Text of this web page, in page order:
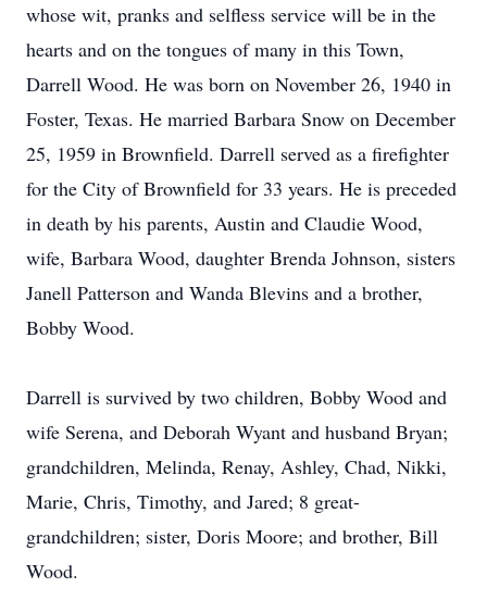
whose wit, pranks and selfless service will be in the
hearts and on the tongues of many in this Town,
Darrell Wood. He was born on November 26, 1940 in
Foster, Texas. He married Barbara Snow on December
25, 1959 in Brownfield. Darrell served as a firefighter
for the City of Brownfield for 33 years. He is preceded
in death by his parents, Austin and Claudie Wood,
wife, Barbara Wood, daughter Brenda Johnson, sisters
Janell Patterson and Wanda Blevins and a brother,
Bobby Wood.
Darrell is survived by two children, Bobby Wood and
wife Serena, and Deborah Wyant and husband Bryan;
grandchildren, Melinda, Renay, Ashley, Chad, Nikki,
Marie, Chris, Timothy, and Jared; 8 great-
grandchildren; sister, Doris Moore; and brother, Bill
Wood.